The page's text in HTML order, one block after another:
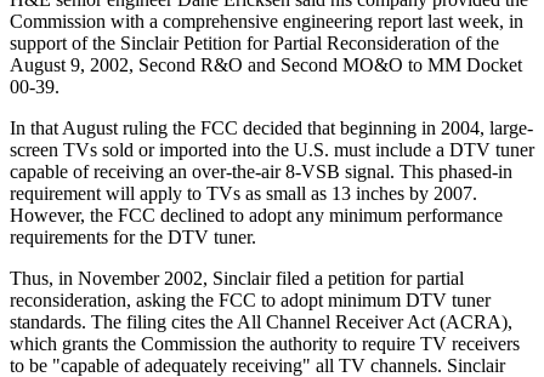
Commission with a comprehensive engineering report last week, in
support of the Sinclair Petition for Partial Reconsideration of the
August 9, 2002, Second R&O and Second MO&O to MM Docket
00-39.
In that August ruling the FCC decided that beginning in 2004, large-
screen TVs sold or imported into the U.S. must include a DTV tuner
capable of receiving an over-the-air 8-VSB signal. This phased-in
requirement will apply to TVs as small as 13 inches by 2007.
However, the FCC declined to adopt any minimum performance
requirements for the DTV tuner.
Thus, in November 2002, Sinclair filed a petition for partial
reconsideration, asking the FCC to adopt minimum DTV tuner
standards. The filing cites the All Channel Receiver Act (ACRA),
which grants the Commission the authority to require TV receivers
to be "capable of adequately receiving" all TV channels. Sinclair